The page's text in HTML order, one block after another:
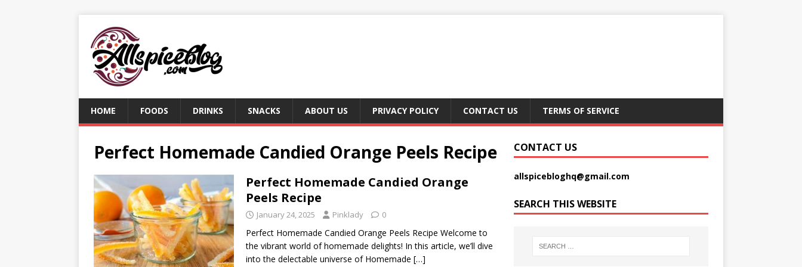
HOME FOODS DRINKS SNACKS ABOUT US PRIVACY POLICY CONTACT US TERMS OF SERVICE
Perfect Homemade Candied Orange Peels Recipe
Perfect Homemade Candied Orange
Peels Recipe
January 24, 2025 Pinklady 0
Perfect Homemade Candied Orange Peels Recipe Welcome to
the vibrant world of homemade delights! In this article, we’ll dive
into the delectable universe of Homemade […]
CONTACT US
allspicebloghq@gmail.com
SEARCH THIS WEBSITE